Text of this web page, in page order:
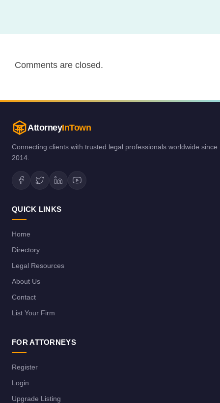
Comments are closed.
AttorneyInTown
Connecting clients with trusted legal professionals worldwide since
2014.
QUICK LINKS
Home
Directory
Legal Resources
About Us
Contact
List Your Firm
FOR ATTORNEYS
Register
Login
Upgrade Listing